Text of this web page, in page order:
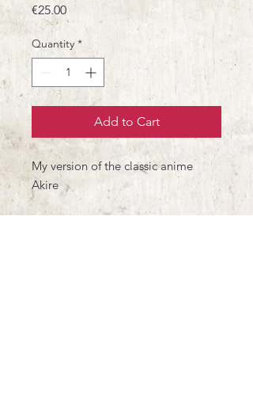
€25.00Price
Quantity *
Add to Cart
My version of the classic anime
Akire